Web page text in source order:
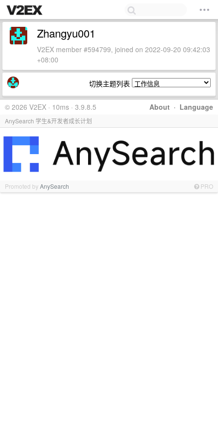
Zhangyu001
V2EX member #594799, joined on 2022-09-20 09:42:03
+08:00
切换主题列表
About · Language
© 2026 V2EX · 10ms · 3.9.8.5
AnySearch 学生&开发者成长计划
Promoted byAnySearch PRO